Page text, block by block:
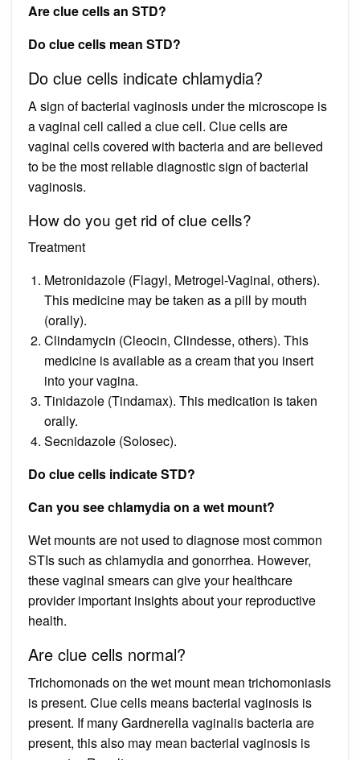
Are clue cells an STD?
Do clue cells mean STD?
Do clue cells indicate chlamydia?
A sign of bacterial vaginosis under the microscope is
a vaginal cell called a clue cell. Clue cells are
vaginal cells covered with bacteria and are believed
to be the most reliable diagnostic sign of bacterial
vaginosis.
How do you get rid of clue cells?
Treatment
Metronidazole (Flagyl, Metrogel-Vaginal, others).
This medicine may be taken as a pill by mouth
(orally).
Clindamycin (Cleocin, Clindesse, others). This
medicine is available as a cream that you insert
into your vagina.
Tinidazole (Tindamax). This medication is taken
orally.
Secnidazole (Solosec).
Do clue cells indicate STD?
Can you see chlamydia on a wet mount?
Wet mounts are not used to diagnose most common
STIs such as chlamydia and gonorrhea. However,
these vaginal smears can give your healthcare
provider important insights about your reproductive
health.
Are clue cells normal?
Trichomonads on the wet mount mean trichomoniasis
is present. Clue cells means bacterial vaginosis is
present. If many Gardnerella vaginalis bacteria are
present, this also may mean bacterial vaginosis is